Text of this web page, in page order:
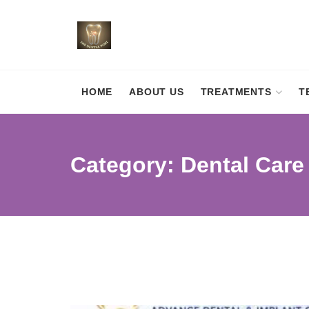
HOME ABOUT US TREATMENTS
Category: Dental Care